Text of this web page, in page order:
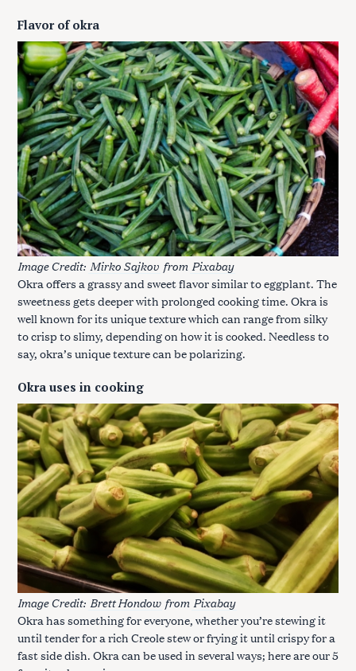
Flavor of okra
Image Credit: Mirko Sajkov from Pixabay
Okra offers a grassy and sweet flavor similar to eggplant. The
sweetness gets deeper with prolonged cooking time. Okra is
well known for its unique texture which can range from silky
to crisp to slimy, depending on how it is cooked. Needless to
say, okra’s unique texture can be polarizing.
Okra uses in cooking
Image Credit: Brett Hondow from Pixabay
Okra has something for everyone, whether you’re stewing it
until tender for a rich Creole stew or frying it until crispy for a
fast side dish. Okra can be used in several ways; here are our 5